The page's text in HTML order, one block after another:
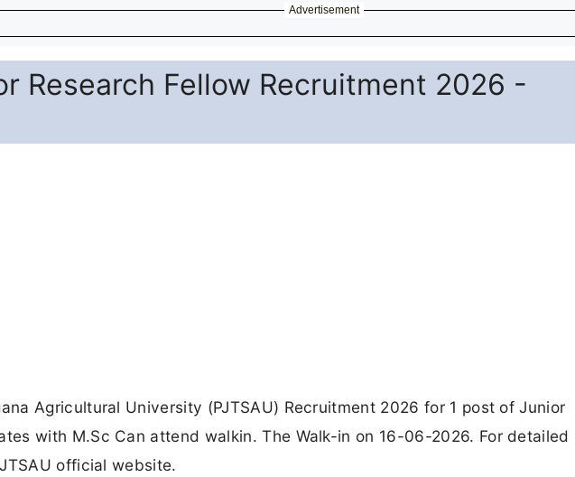
Advertisement
Research Fellow Recruitment 2026 -
Agricultural University (PJTSAU) Recruitment 2026 for 1 post of Junior
with M.Sc Can attend walkin. The Walk-in on 16-06-2026. For detailed
official website.